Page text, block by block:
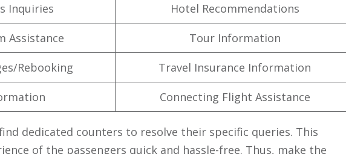
Inquiries Hotel Recommendations
Assistance Tour Information
Rebooking Travel Insurance Information
Connecting Flight Assistance
dedicated counters to resolve their specific queries. This
of the passengers quick and hassle-free. Thus, make the